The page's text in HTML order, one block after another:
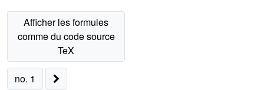
no. 1